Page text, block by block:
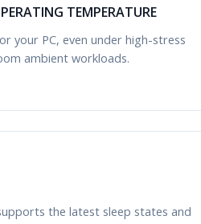
TEMPERATURE
your PC, even under high-stress
ambient workloads.
the latest sleep states and